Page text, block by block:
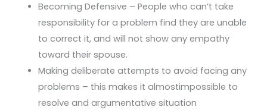
Becoming Defensive – People who can’t take
responsibility for a problem find they are unable
to correct it, and will not show any empathy
toward their spouse.
Making deliberate attempts to avoid facing any
problems – this makes it almostimpossible to
resolve and argumentative situation